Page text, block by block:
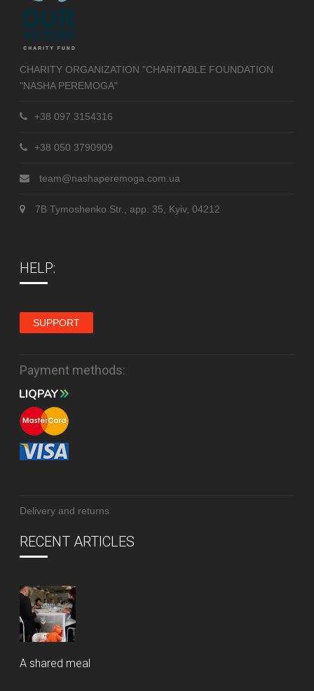
CHARITY ORGANIZATION "CHARITABLE FOUNDATION
"NASHA PEREMOGA"
+38 097 3154316
+38 050 3790909
team@nashaperemoga.com.ua
7B Tymoshenko Str., app. 35, Kyiv, 04212
HELP:
SUPPORT
Payment methods:
Delivery and returns
RECENT ARTICLES
A shared meal